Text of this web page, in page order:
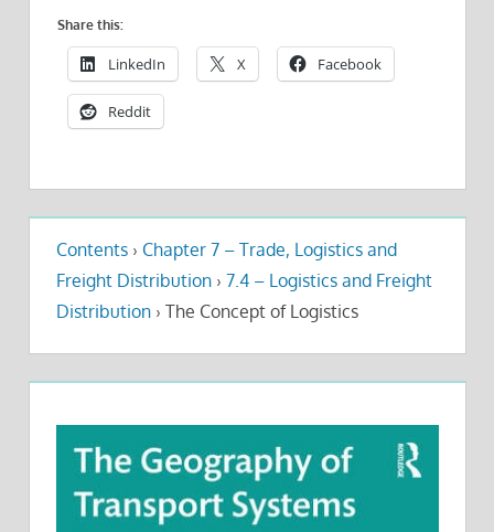
Share this:
LinkedIn X Facebook
Reddit
Contents › Chapter 7 – Trade, Logistics and
Freight Distribution › 7.4 – Logistics and Freight
Distribution › The Concept of Logistics